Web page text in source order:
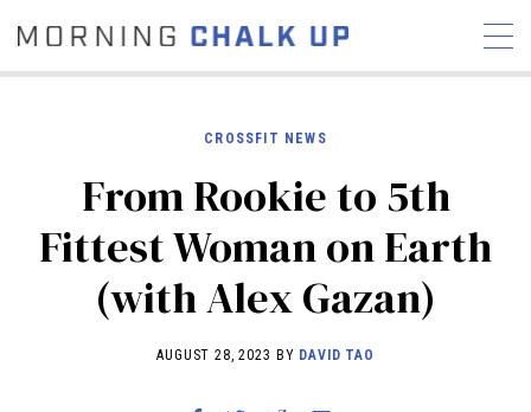
COMMUNITY
NEWS INTERVIEWS
INDUSTRY
EDUCATION
HYROX
CROSSFIT NEWS
From Rookie to 5th
Fittest Woman on Earth
(with Alex Gazan)
AUGUST 28, 2023 BY DAVID TAO